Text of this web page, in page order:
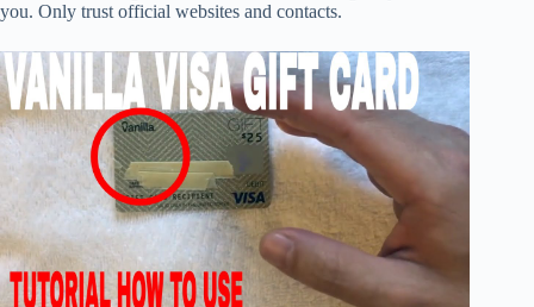
you. Only trust official websites and contacts.